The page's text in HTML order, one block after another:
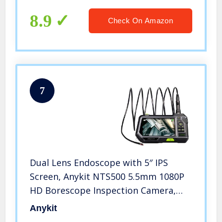
(20M)
8.9 Check On Amazon
7
Dual Lens Endoscope with 5″ IPS
Screen, Anykit NTS500 5.5mm 1080P
HD Borescope Inspection Camera,
IP67 Waterproof Snake Camera with
Anykit